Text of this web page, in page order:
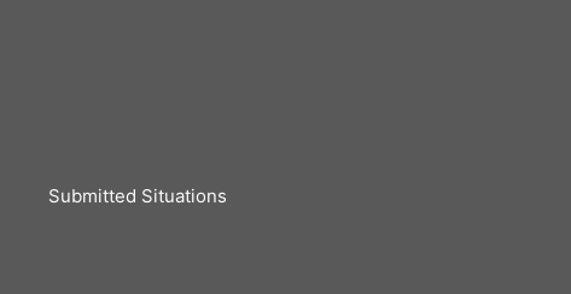
Submitted Situations